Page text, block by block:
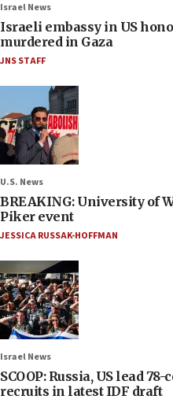
Israel News
Israeli embassy in US
murdered in Gaza
JNS STAFF
U.S. News
BREAKING: University of
Piker event
JESSICA RUSSAK-HOFFMAN
Israel News
SCOOP: Russia, US lead
recruits in latest IDF draft